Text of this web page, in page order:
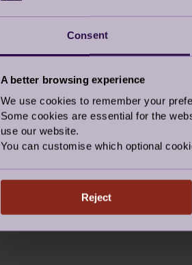
Consent
A better browsing experience
We use cookies to remember your
Some cookies are essential for the
use our website.
You can customise which optional
Reject
TAKE THE
WHAT DOES
vibrant, optimistic, and full of
Take our short quiz to
'generation joy', and whether
Connector, or a Pioneer.